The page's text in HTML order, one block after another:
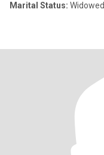
Marital Status: Widowed